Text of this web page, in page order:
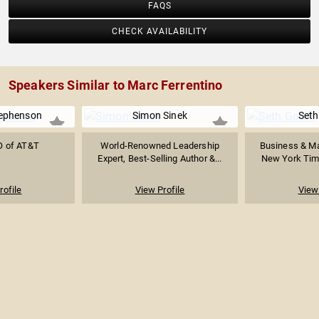
FAQS
CHECK AVAILABILITY
Speakers Similar to Marc Ferrentino
of AT&T
Simon Sinek
World-Renowned Leadership
Expert, Best-Selling Author &...
View Profile
Business &
New York